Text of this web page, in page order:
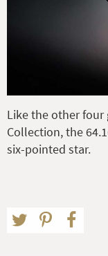
Like the other four
Collection, the
six-pointed star.